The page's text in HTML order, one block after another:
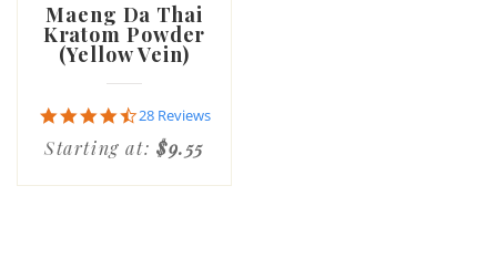
Maeng Da Thai
Kratom Powder
(Yellow Vein)
4.6
star
rating
28 Reviews
Starting at: $9.55